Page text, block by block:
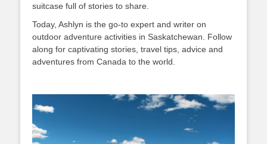
suitcase full of stories to share.
Today, Ashlyn is the go-to expert and writer on
outdoor adventure activities in Saskatchewan. Follow
along for captivating stories, travel tips, advice and
adventures from Canada to the world.